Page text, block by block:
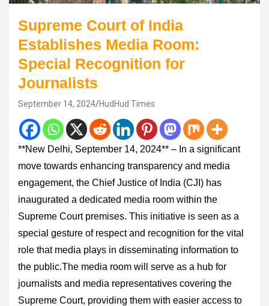
Supreme Court of India
Establishes Media Room:
Special Recognition for
Journalists
September 14, 2024 HudHud Times
**New Delhi, September 14, 2024** – In a significant
move towards enhancing transparency and media
engagement, the Chief Justice of India (CJI) has
inaugurated a dedicated media room within the
Supreme Court premises. This initiative is seen as a
special gesture of respect and recognition for the vital
role that media plays in disseminating information to
the public.The media room will serve as a hub for
journalists and media representatives covering the
Supreme Court, providing them with easier access to